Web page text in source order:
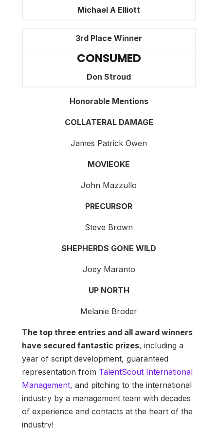
Michael A Elliott
3rd Place Winner
CONSUMED
Don Stroud
Honorable Mentions
COLLATERAL DAMAGE
James Patrick Owen
MOVIEOKE
John Mazzullo
PRECURSOR
Steve Brown
SHEPHERDS GONE WILD
Joey Maranto
UP NORTH
Melanie Broder
The top three entries and all award winners
have secured fantastic prizes, including a
year of script development, guaranteed
representation from TalentScout International
Management, and pitching to the international
industry by a management team with decades
of experience and contacts at the heart of the
industry!